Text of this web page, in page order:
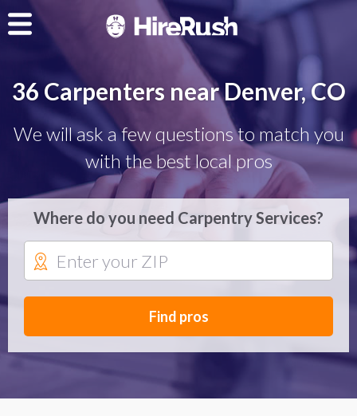
36 Carpenters near Denver, CO
We will ask a few questions to match you
with the best local pros
Where do you need Carpentry Services?
Find pros